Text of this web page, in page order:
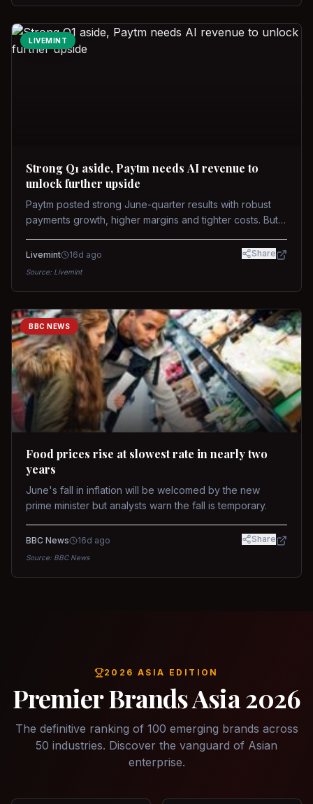
LIVEMINT
Strong Q1 aside, Paytm needs AI revenue to
unlock further upside
Paytm posted strong June-quarter results with robust
payments growth, higher margins and tighter costs. But
while MDR and wallet licence remain key triggers.
Livemint 16d ago Share
Source: Livemint
BBC NEWS
Food prices rise at slowest rate in nearly two
years
June's fall in inflation will be welcomed by the new
prime minister but analysts warn the fall is temporary.
BBC News 16d ago Share
Source: BBC News
2026 ASIA EDITION
Premier Brands Asia 2026
The definitive ranking of 100 emerging brands across
50 industries. Discover the vanguard of Asian
enterprise.